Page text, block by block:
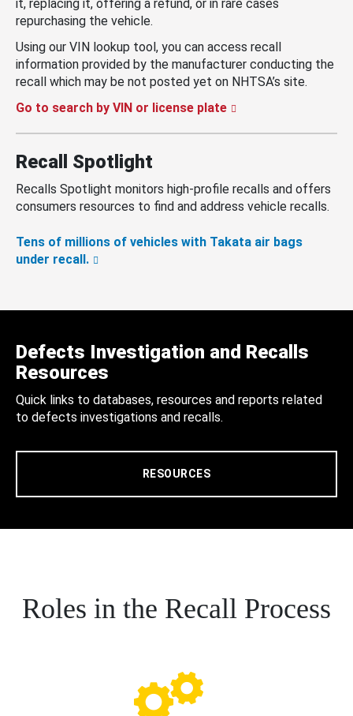
it, replacing it, offering a refund, or in rare cases
repurchasing the vehicle.
Using our VIN lookup tool, you can access recall
information provided by the manufacturer conducting the
recall which may be not posted yet on NHTSA’s site.
Go to search by VIN or license plate
Recall Spotlight
Recalls Spotlight monitors high-profile recalls and offers
consumers resources to find and address vehicle recalls.
Tens of millions of vehicles with Takata air bags
under recall.
Defects Investigation and Recalls
Resources
Quick links to databases, resources and reports related
to defects investigations and recalls.
RESOURCES
Roles in the Recall Process